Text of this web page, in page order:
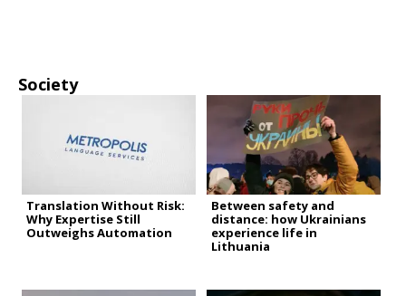
Society
Translation Without Risk:
Why Expertise Still
Outweighs Automation
Between safety and
distance: how Ukrainians
experience life in
Lithuania